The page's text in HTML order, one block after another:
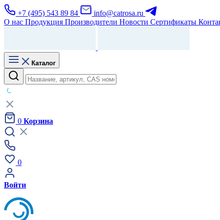
+7 (495) 543 89 84
info@catrosa.ru
О нас Продукция Производители Новости Сертификаты
Каталог
0 Корзина
0
Войти